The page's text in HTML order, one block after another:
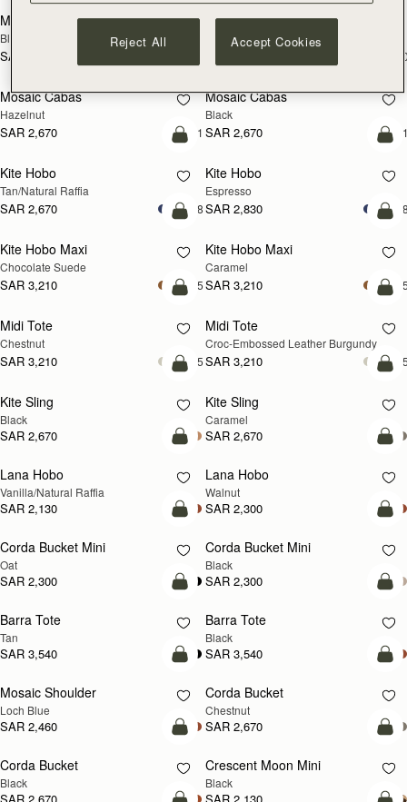
Mini Tote
Black
SAR 2,300
Mini Tote
Croc-Embossed Burgundy
NEW
add to bag
Mosaic Cabas
Hazelnut
SAR 2,670 +1
NEW
Mosaic Cabas
Black
SAR 2,670
add to bag
Kite Hobo
Tan/Natural Raffia
SAR 2,670 +8
Kite Hobo
Espresso
SAR 2,830
add to bag
Kite Hobo Maxi
Chocolate Suede
SAR 3,210 +5
Kite Hobo Maxi
Caramel
SAR 3,210
add to bag
Midi Tote
Chestnut
SAR 3,210 +5
Midi Tote
Croc-Embossed Leather Burgundy
SAR 3,210
add to bag
Kite Sling
Black
SAR 2,670
Kite Sling
Caramel
SAR 2,670
add to bag
Lana Hobo
Vanilla/Natural Raffia
SAR 2,130
NEW
Lana Hobo
Walnut
SAR 2,300
add to bag
Corda Bucket Mini
Oat
SAR 2,300
Corda Bucket Mini
Black
SAR 2,300
add to bag
Barra Tote
Tan
SAR 3,540
Barra Tote
Black
SAR 3,540
NEW
add to bag
Mosaic Shoulder
Loch Blue
SAR 2,460
Corda Bucket
Chestnut
SAR 2,670
add to bag
Corda Bucket
Black
Crescent Moon Mini
Black
Reject All Accept Cookies